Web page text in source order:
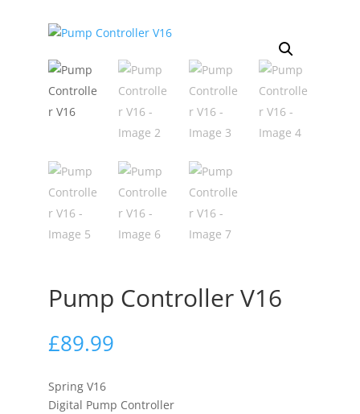
Pump Controller V16
£89.99
Spring V16
Digital Pump Controller